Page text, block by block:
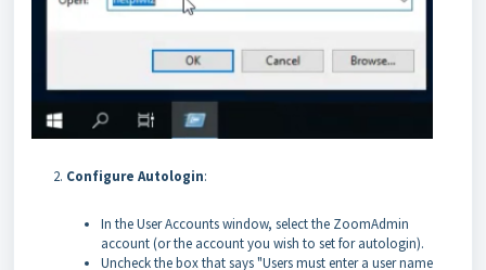
Configure Autologin:
In the User Accounts window, select the ZoomAdmin
account (or the account you wish to set for autologin).
Uncheck the box that says "Users must enter a user name